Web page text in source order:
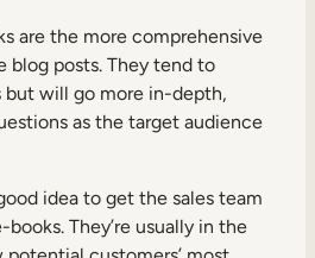
are the more comprehensive
blog posts. They tend to
but will go more in-depth,
as the target audience
idea to get the sales team
They’re usually in the